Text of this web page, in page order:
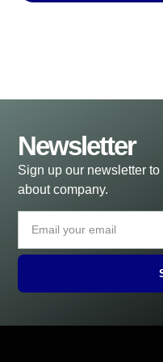
Newsletter
Sign up our newsletter
about company.